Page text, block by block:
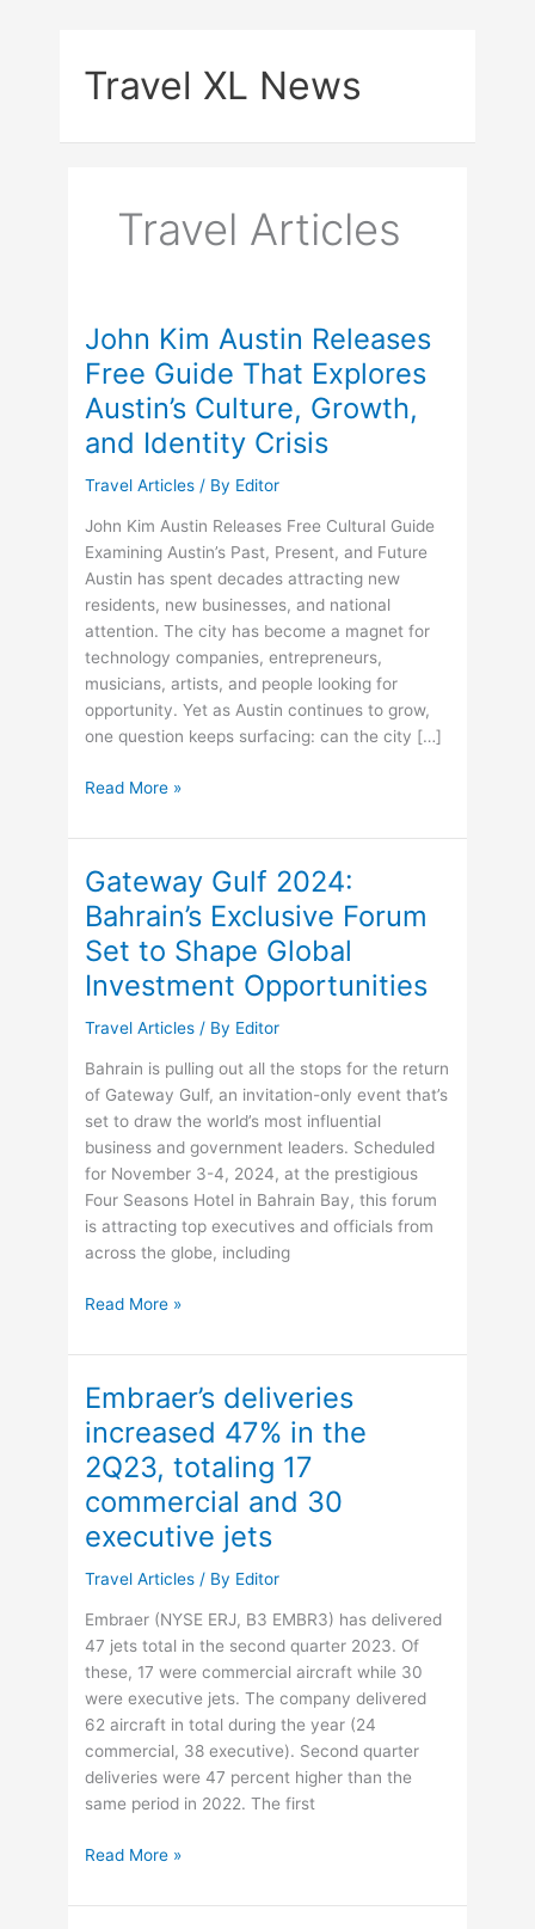
Travel XL News
Travel Articles
John Kim Austin Releases
Free Guide That Explores
Austin’s Culture, Growth,
and Identity Crisis
Travel Articles / By Editor
John Kim Austin Releases Free Cultural Guide
Examining Austin’s Past, Present, and Future
Austin has spent decades attracting new
residents, new businesses, and national
attention. The city has become a magnet for
technology companies, entrepreneurs,
musicians, artists, and people looking for
opportunity. Yet as Austin continues to grow,
one question keeps surfacing: can the city […]
John
Austin
Free
Guide
That
Explores
Austin’s
Culture,
and
Identity
Crisis
Read More »
Gateway Gulf 2024:
Bahrain’s Exclusive Forum
Set to Shape Global
Investment Opportunities
Travel Articles / By Editor
Bahrain is pulling out all the stops for the return
of Gateway Gulf, an invitation-only event that’s
set to draw the world’s most influential
business and government leaders. Scheduled
for November 3-4, 2024, at the prestigious
Four Seasons Hotel in Bahrain Bay, this forum
is attracting top executives and officials from
across the globe, including
Gateway
2024:
Exclusive
Forum
Set
Shape
Global
Opportunities
Read More »
Embraer’s deliveries
increased 47% in the
2Q23, totaling 17
commercial and 30
executive jets
Travel Articles / By Editor
Embraer (NYSE ERJ, B3 EMBR3) has delivered
47 jets total in the second quarter 2023. Of
these, 17 were commercial aircraft while 30
were executive jets. The company delivered
62 aircraft in total during the year (24
commercial, 38 executive). Second quarter
deliveries were 47 percent higher than the
same period in 2022. The first
Embraer’s
increased
Read More »